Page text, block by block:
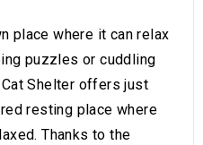
place where it can relax
puzzles or cuddling
Shelter offers just
resting place where
Thanks to the